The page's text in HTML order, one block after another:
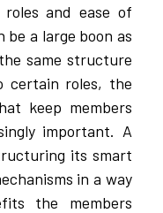
and ease of
be a large boon as
same structure
certain roles, the
keep members
important. A
its smart
in a way
the members